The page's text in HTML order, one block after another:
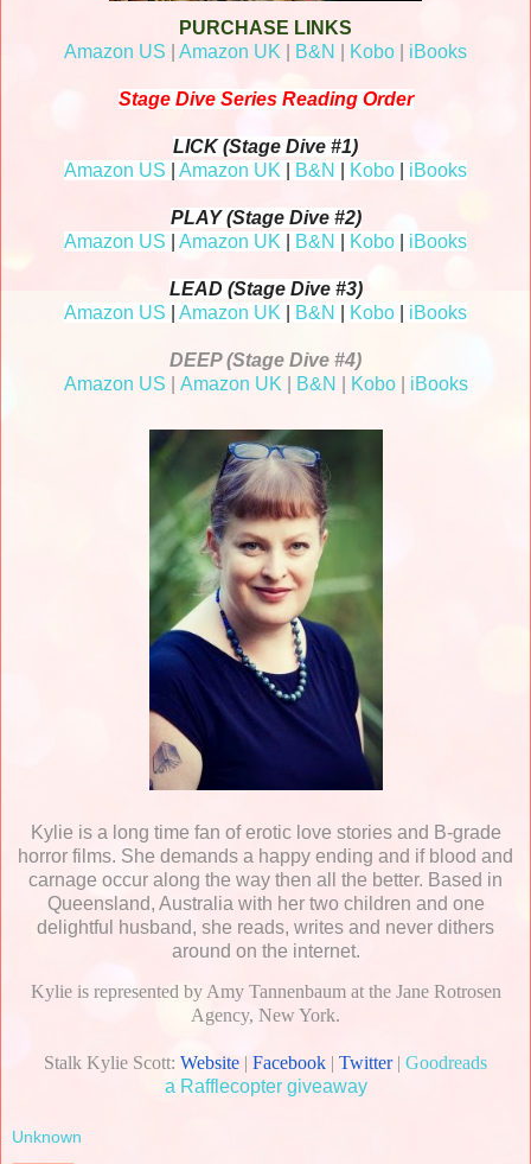
PURCHASE LINKS
Amazon US
Amazon UK B&N Kobo iBooks
Stage Dive Series Reading Order
LICK (Stage Dive #1)
Amazon US
Amazon UK B&N Kobo iBooks
PLAY (Stage Dive #2)
Amazon US
Amazon UK B&N Kobo iBooks
LEAD (Stage Dive #3)
Amazon US
Amazon UK B&N Kobo iBooks
DEEP (Stage Dive #4)
Amazon US
Amazon UK B&N Kobo| iBooks
Kylie is a long time fan of erotic love stories and B-grade
horror films. She demands a happy ending and if blood and
carnage occur along the way then all the better. Based in
Queensland, Australia with her two children and one
delightful husband, she reads, writes and never dithers
around on the internet.
Kylie is represented by Amy Tannenbaum at the Jane Rotrosen
Agency, New York.
Stalk Kylie Scott: Website | Facebook | Twitter| Goodreads
a Rafflecopter giveaway
Unknown